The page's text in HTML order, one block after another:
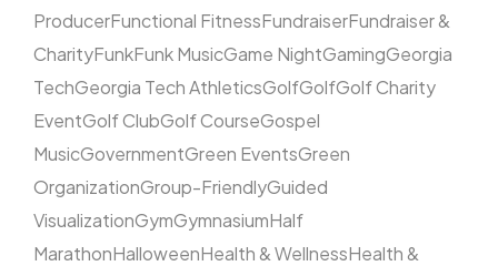
ProducerFunctional FitnessFundraiserFundraiser &
CharityFunkFunk MusicGame NightGamingGeorgia
TechGeorgia Tech AthleticsGolfGolfGolf Charity
EventGolf ClubGolf CourseGospel
MusicGovernmentGreen EventsGreen
OrganizationGroup-FriendlyGuided
VisualizationGymGymnasiumHalf
MarathonHalloweenHealth & WellnessHealth &